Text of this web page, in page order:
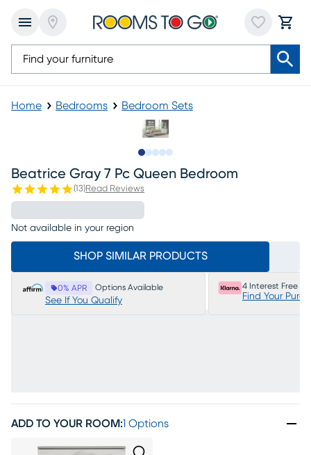
Home Bedrooms Bedroom Sets
Beatrice Gray 7 Pc Queen Bedroom
(13)Read Reviews
Not available in your region
SHOP SIMILAR PRODUCTS
0% APR Options Available
See If You Qualify
4 Interest Free
Find Your
ADD TO YOUR ROOM:1 Options